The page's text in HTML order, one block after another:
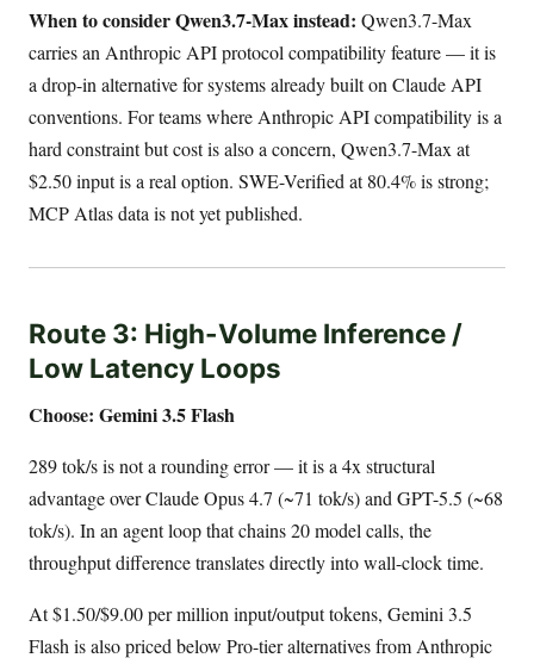
When to consider Qwen3.7-Max instead: Qwen3.7-Max
carries an Anthropic API protocol compatibility feature — it is
a drop-in alternative for systems already built on Claude API
conventions. For teams where Anthropic API compatibility is a
hard constraint but cost is also a concern, Qwen3.7-Max at
$2.50 input is a real option. SWE-Verified at 80.4% is strong;
MCP Atlas data is not yet published.
Route 3: High-Volume Inference /
Low Latency Loops
Choose: Gemini 3.5 Flash
289 tok/s is not a rounding error — it is a 4x structural
advantage over Claude Opus 4.7 (~71 tok/s) and GPT-5.5 (~68
tok/s). In an agent loop that chains 20 model calls, the
throughput difference translates directly into wall-clock time.
At $1.50/$9.00 per million input/output tokens, Gemini 3.5
Flash is also priced below Pro-tier alternatives from Anthropic